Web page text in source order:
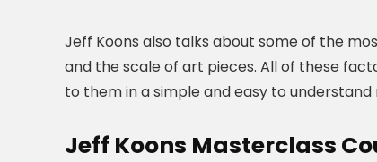
Jeff Koons also talks about some of the
and the scale of art pieces. All of these
to them in a simple and easy to understand
Jeff Koons Masterclass